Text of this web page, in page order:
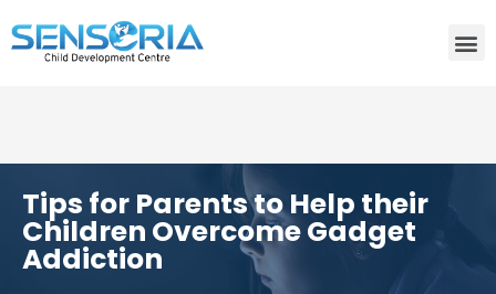
Need consultation? Do you want to talk to an expert? Call
Us:+91-80759 19830
Tips for Parents to Help their
Children Overcome Gadget
Addiction